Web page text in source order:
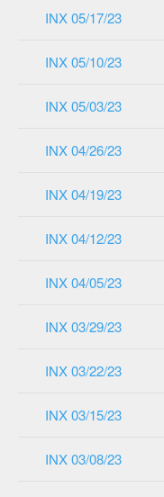
INX 05/17/23
INX 05/10/23
INX 05/03/23
INX 04/26/23
INX 04/19/23
INX 04/12/23
INX 04/05/23
INX 03/29/23
INX 03/22/23
INX 03/15/23
INX 03/08/23